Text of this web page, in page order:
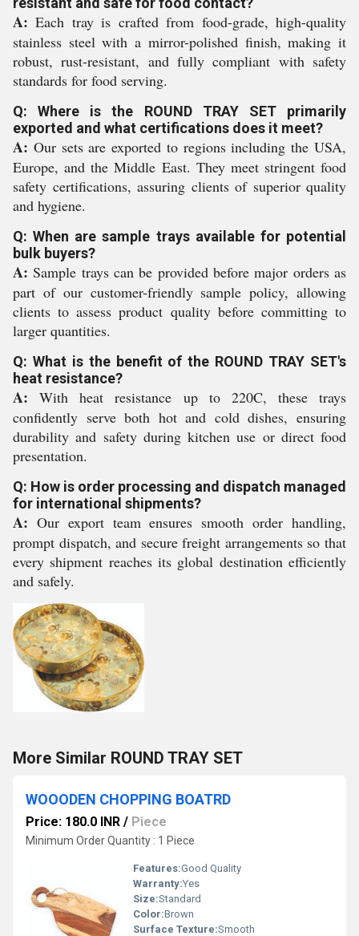
A: Each tray is crafted from food-grade, high-quality
stainless steel with a mirror-polished finish, making it
robust, rust-resistant, and fully compliant with safety
standards for food serving.
Q: Where is the ROUND TRAY SET primarily
exported and what certifications does it meet?
A: Our sets are exported to regions including the USA,
Europe, and the Middle East. They meet stringent food
safety certifications, assuring clients of superior quality
and hygiene.
Q: When are sample trays available for potential
bulk buyers?
A: Sample trays can be provided before major orders as
part of our customer-friendly sample policy, allowing
clients to assess product quality before committing to
larger quantities.
Q: What is the benefit of the ROUND TRAY SET's
heat resistance?
A: With heat resistance up to 220C, these trays
confidently serve both hot and cold dishes, ensuring
durability and safety during kitchen use or direct food
presentation.
Q: How is order processing and dispatch managed
for international shipments?
A: Our export team ensures smooth order handling,
prompt dispatch, and secure freight arrangements so that
every shipment reaches its global destination efficiently
and safely.
More Similar ROUND TRAY SET
WOOODEN CHOPPING BOATRD
Price: 180.0 INR / Piece
Minimum Order Quantity : 1 Piece
Features:Good Quality
Warranty:Yes
Size:Standard
Color:Brown
Surface Texture:Smooth